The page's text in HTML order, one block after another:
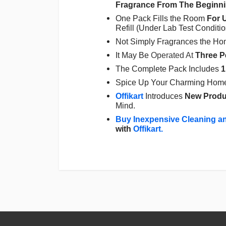
Fragrance From The
One Pack Fills the Room For
Refill (Under Lab Test
Not Simply Fragrances the
It May Be Operated AtThree
The Complete Pack Includes
Spice Up Your Charming
Offikart Introduces New
Mind.
Buy Inexpensive Cleaning
with Offikart.